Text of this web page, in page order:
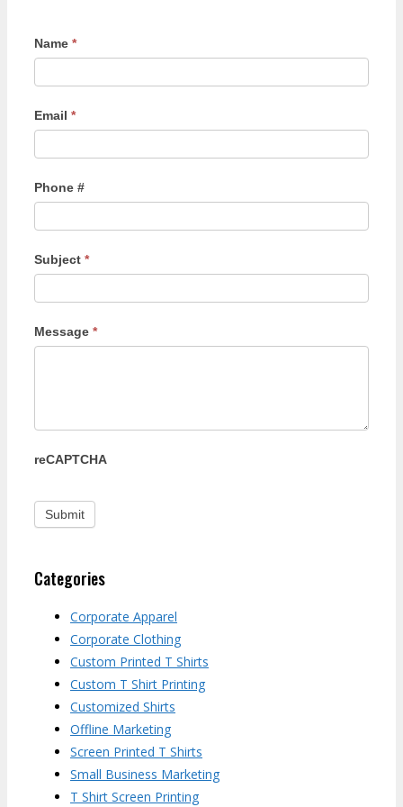
Name *
Email *
Phone #
Subject *
Message *
reCAPTCHA
Categories
Corporate Apparel
Corporate Clothing
Custom Printed T Shirts
Custom T Shirt Printing
Customized Shirts
Offline Marketing
Screen Printed T Shirts
Small Business Marketing
T Shirt Screen Printing